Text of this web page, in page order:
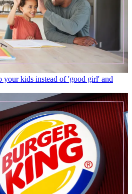
your kids instead of 'good girl' and